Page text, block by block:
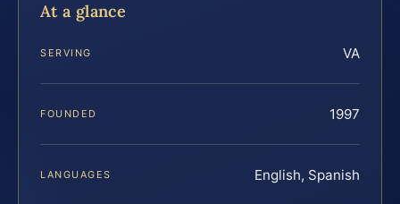
At a glance
SERVING VA
FOUNDED 1997
LANGUAGES English, Spanish